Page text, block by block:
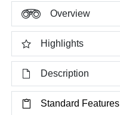
Overview
Highlights
Description
Standard Features